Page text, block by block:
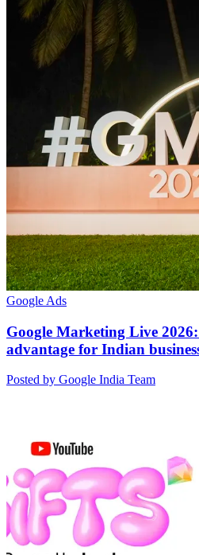
Google Ads
Google Marketing Live
advantage for Indian
Posted by Google India Team